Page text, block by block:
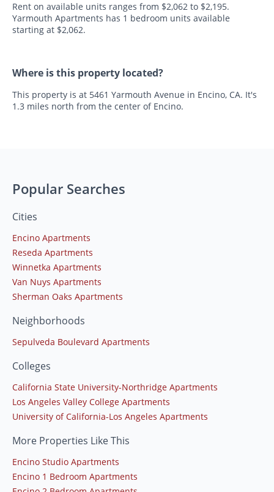
Rent on available units ranges from $2,062 to $2,195.
Yarmouth Apartments has 1 bedroom units available
starting at $2,062.
Where is this property located?
This property is at 5461 Yarmouth Avenue in Encino, CA. It's
1.3 miles north from the center of Encino.
Popular Searches
Cities
Encino Apartments
Reseda Apartments
Winnetka Apartments
Van Nuys Apartments
Sherman Oaks Apartments
Neighborhoods
Sepulveda Boulevard Apartments
Colleges
California State University-Northridge Apartments
Los Angeles Valley College Apartments
University of California-Los Angeles Apartments
More Properties Like This
Encino Studio Apartments
Encino 1 Bedroom Apartments